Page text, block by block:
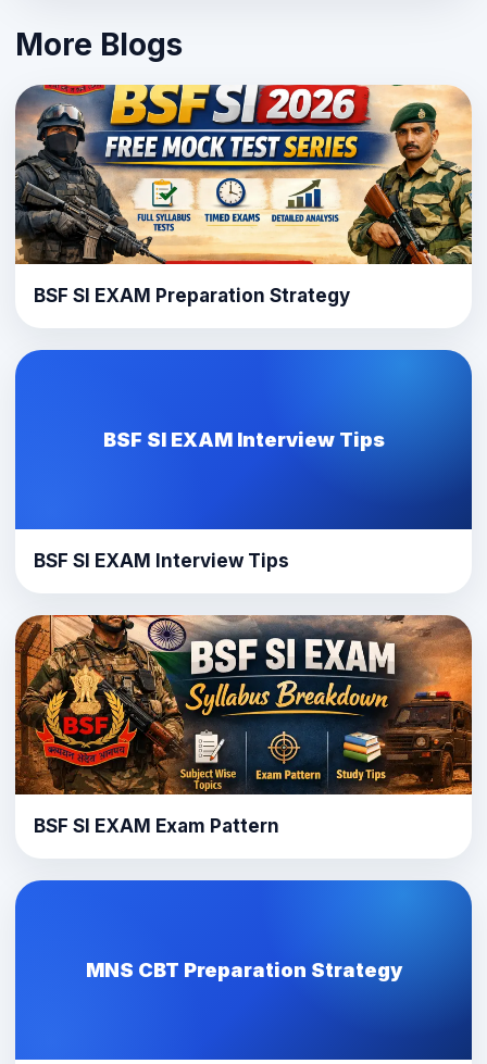
More Blogs
BSF SI EXAM Preparation Strategy
BSF SI EXAM Interview Tips
BSF SI EXAM Interview Tips
BSF SI EXAM Exam Pattern
MNS CBT Preparation Strategy